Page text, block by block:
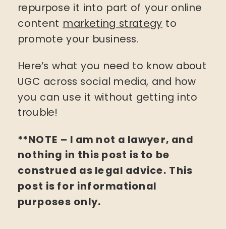
repurpose it into part of your online
content marketing strategy to
promote your business.
Here’s what you need to know about
UGC across social media, and how
you can use it without getting into
trouble!
**NOTE – I am not a lawyer, and
nothing in this post is to be
construed as legal advice. This
post is for informational
purposes only.